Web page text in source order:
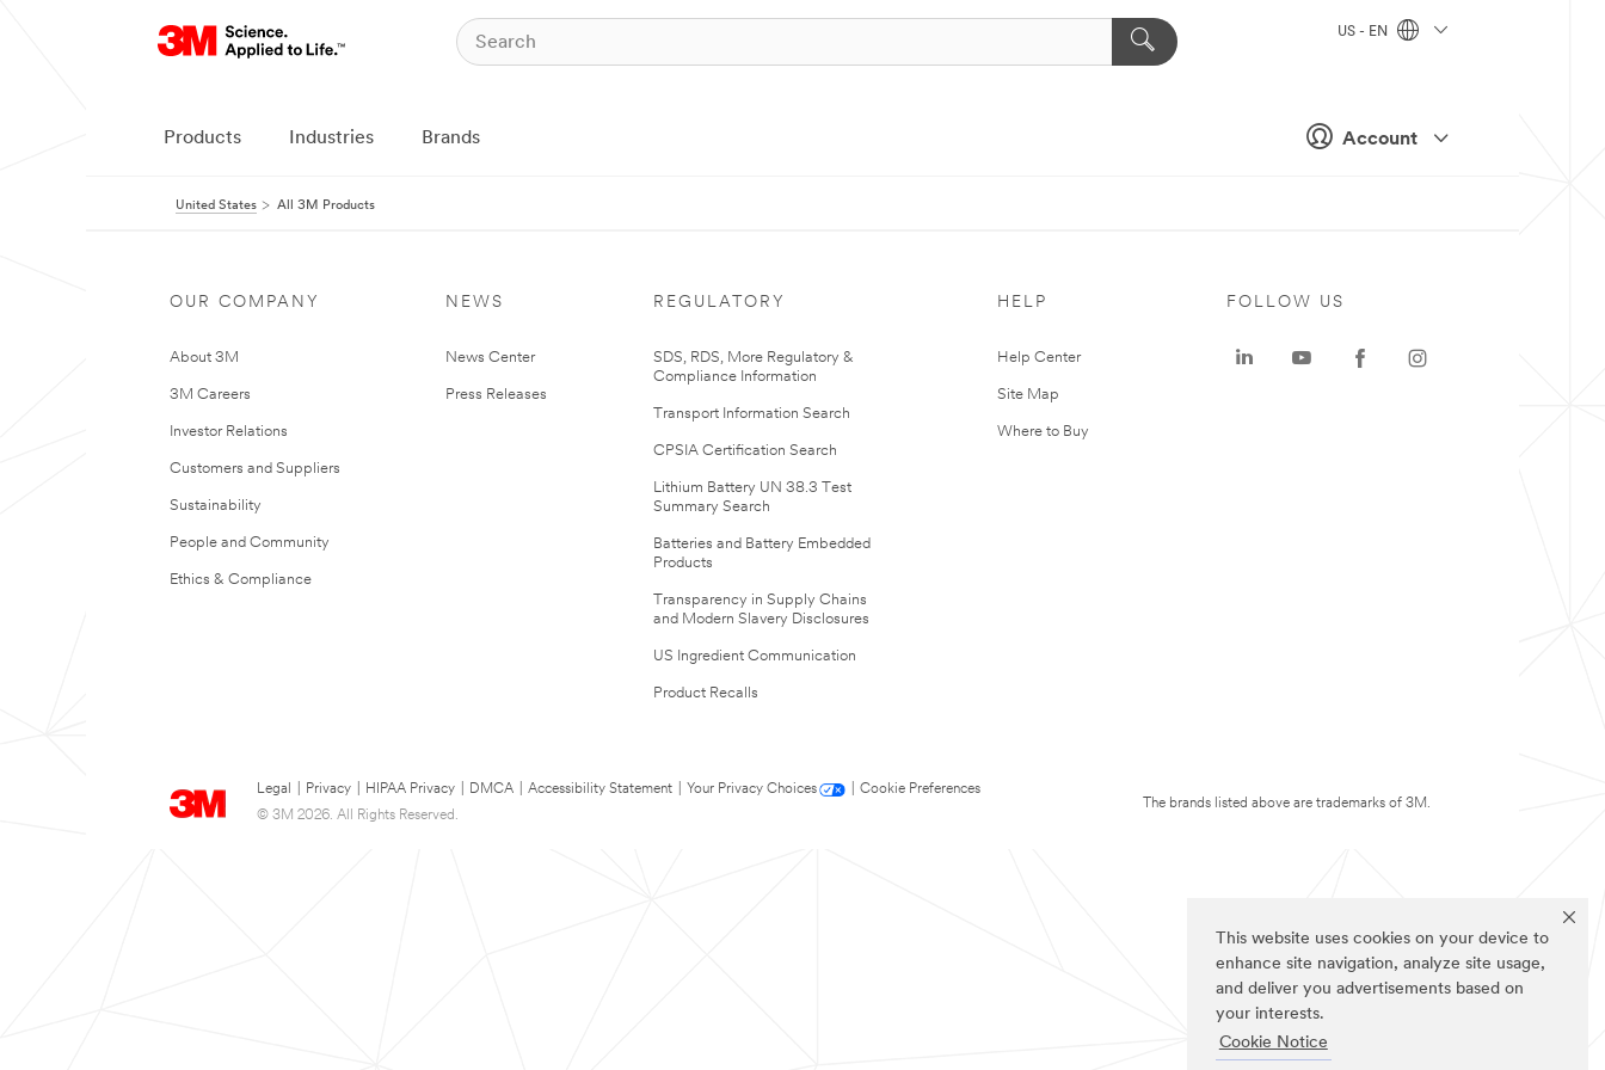
This website uses cookies on your device to
enhance site navigation, analyze site usage,
and deliver you advertisements based on
your interests.
Cookie Notice
Account
US - EN
Products Industries Brands
United States All 3M Products
OUR COMPANY
About 3M
3M Careers
Investor Relations
Customers and Suppliers
Sustainability
People and Community
Ethics & Compliance
NEWS
News Center
Press Releases
REGULATORY
SDS, RDS, More Regulatory &
Compliance Information
Transport Information Search
CPSIA Certification Search
Lithium Battery UN 38.3 Test
Summary Search
Batteries and Battery Embedded
Products
Transparency in Supply Chains
and Modern Slavery Disclosures
US Ingredient Communication
Product Recalls
HELP
Help Center
Site Map
Where to Buy
Legal Privacy HIPAA Privacy DMCA Accessibility Statement Your Privacy Choices
Cookie Preferences
© 3M 2026. All Rights Reserved.
FOLLOW US
The brands listed above are trademarks of 3M.